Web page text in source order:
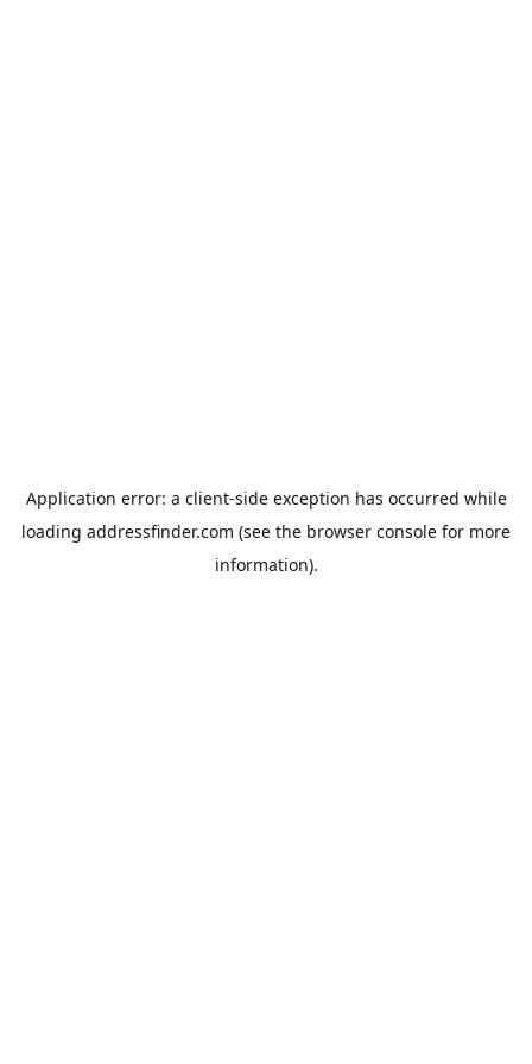
Application error: a client-side exception has occurred while
loading addressfinder.com (see the browser console for more
information).